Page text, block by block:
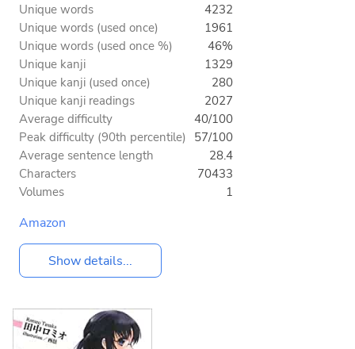
Unique words
4232
Unique words (used once)
1961
Unique words (used once %)
46%
Unique kanji
1329
Unique kanji (used once)
280
Unique kanji readings
2027
Average difficulty
40/100
Peak difficulty (90th percentile) 57/100
Average sentence length
28.4
Characters
70433
Volumes
1
Amazon
Show details...